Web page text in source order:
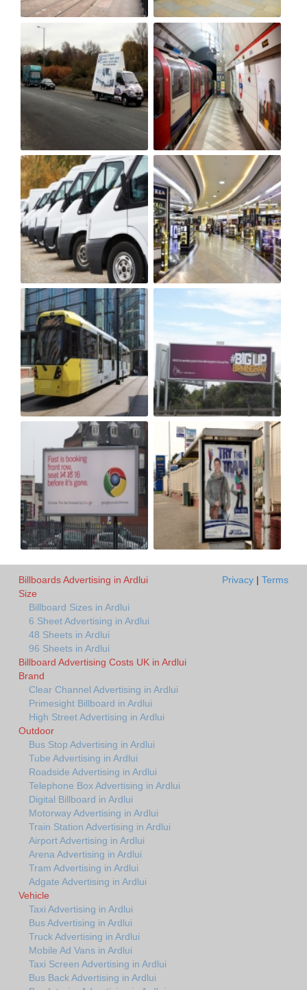
Billboards Advertising in Ardlui
Size
Billboard Sizes in Ardlui
6 Sheet Advertising in Ardlui
48 Sheets in Ardlui
96 Sheets in Ardlui
Billboard Advertising Costs UK in Ardlui
Brand
Clear Channel Advertising in Ardlui
Primesight Billboard in Ardlui
High Street Advertising in Ardlui
Outdoor
Bus Stop Advertising in Ardlui
Tube Advertising in Ardlui
Roadside Advertising in Ardlui
Telephone Box Advertising in Ardlui
Digital Billboard in Ardlui
Motorway Advertising in Ardlui
Train Station Advertising in Ardlui
Airport Advertising in Ardlui
Arena Advertising in Ardlui
Tram Advertising in Ardlui
Adgate Advertising in Ardlui
Vehicle
Taxi Advertising in Ardlui
Bus Advertising in Ardlui
Truck Advertising in Ardlui
Mobile Ad Vans in Ardlui
Taxi Screen Advertising in Ardlui
Bus Back Advertising in Ardlui
Privacy | Terms